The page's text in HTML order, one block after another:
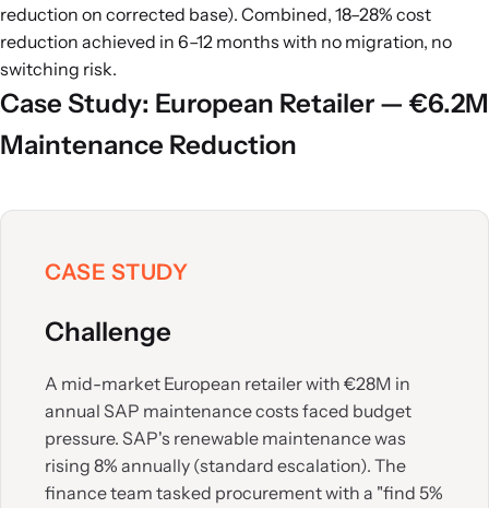
reduction on corrected base). Combined, 18–28% cost
reduction achieved in 6–12 months with no migration, no
switching risk.
Case Study: European Retailer — €6.2M
Maintenance Reduction
CASE STUDY
Challenge
A mid-market European retailer with €28M in
annual SAP maintenance costs faced budget
pressure. SAP's renewable maintenance was
rising 8% annually (standard escalation). The
finance team tasked procurement with a "find 5%